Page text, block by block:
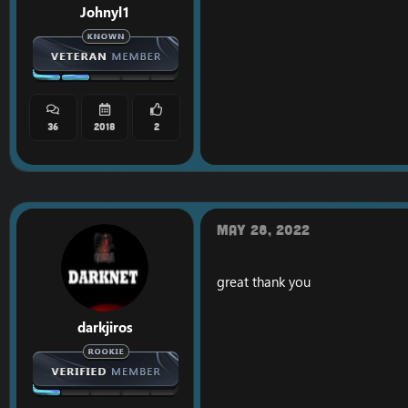
Johnyl1
36 2018 2
darkjiros
May 28, 2022
great thank you